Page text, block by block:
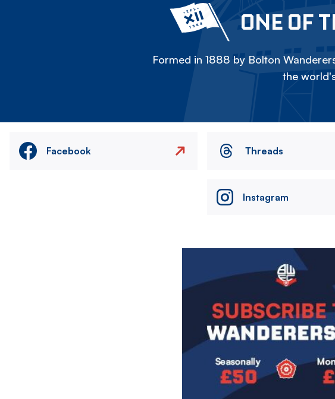
ONE OF
Formed in 1888 by Bolton
the
Facebook Threads
Instagram